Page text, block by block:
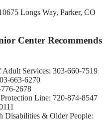
Longs Way, Parker, CO
Center Recommends
Services: 303-660-7519
663-6270
2678
Line: 720-874-8547
Disabilities & Older People: